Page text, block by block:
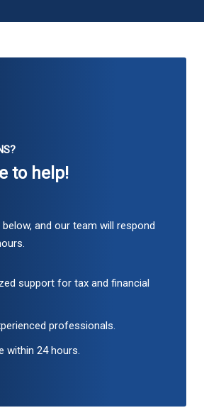
to help!
and our team will respond
support for tax and financial
professionals.
within 24 hours.